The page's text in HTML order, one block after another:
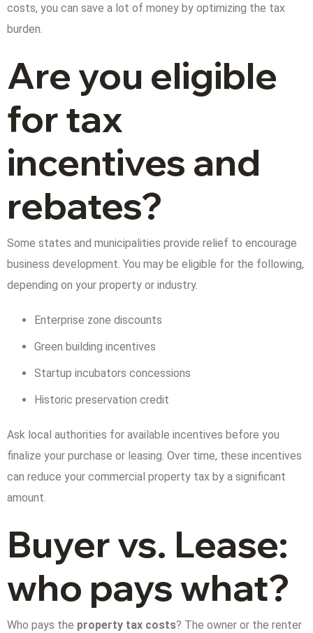
costs, you can save a lot of money by optimizing the tax
burden.
Are you eligible
for tax
incentives and
rebates?
Some states and municipalities provide relief to encourage
business development. You may be eligible for the following,
depending on your property or industry.
Enterprise zone discounts
Green building incentives
Startup incubators concessions
Historic preservation credit
Ask local authorities for available incentives before you
finalize your purchase or leasing. Over time, these incentives
can reduce your commercial property tax by a significant
amount.
Buyer vs. Lease:
who pays what?
Who pays the property tax costs? The owner or the renter